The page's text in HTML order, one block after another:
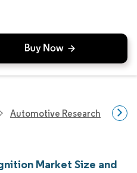
Automotive Research
Market Size and